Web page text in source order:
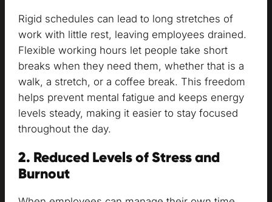
Rigid schedules can lead to long stretches of
work with little rest, leaving employees drained.
Flexible working hours let people take short
breaks when they need them, whether that is a
walk, a stretch, or a coffee break. This freedom
helps prevent mental fatigue and keeps energy
levels steady, making it easier to stay focused
throughout the day.
2. Reduced Levels of Stress and
Burnout